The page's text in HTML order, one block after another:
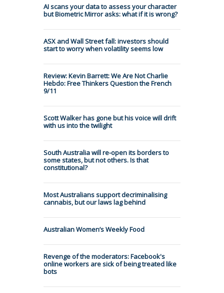
AI scans your data to assess your character
but Biometric Mirror asks: what if it is wrong?
ASX and Wall Street fall: investors should
start to worry when volatility seems low
Review: Kevin Barrett: We Are Not Charlie
Hebdo: Free Thinkers Question the French
9/11
Scott Walker has gone but his voice will drift
with us into the twilight
South Australia will re-open its borders to
some states, but not others. Is that
constitutional?
Most Australians support decriminalising
cannabis, but our laws lag behind
Australian Women’s Weekly Food
Revenge of the moderators: Facebook's
online workers are sick of being treated like
bots